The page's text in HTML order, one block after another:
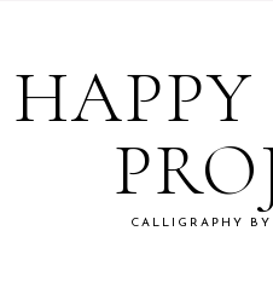
primary
navigation
main
content
primary
sidebar
footer
CALLIGRAPHY